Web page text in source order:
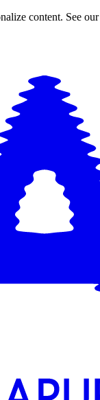
content. See our